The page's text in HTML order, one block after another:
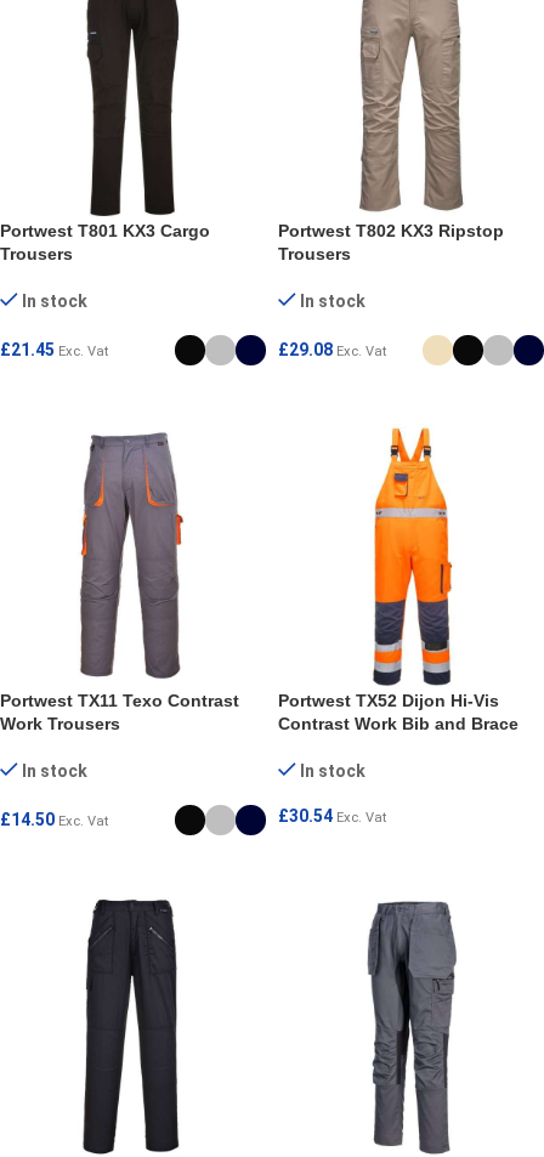
Portwest T801 KX3 Cargo
Trousers
In stock
£21.45 Exc. Vat
Portwest T802 KX3 Ripstop
Trousers
In stock
£29.08 Exc. Vat
Portwest TX11 Texo Contrast
Work Trousers
In stock
£14.50 Exc. Vat
Portwest TX52 Dijon Hi-Vis
Contrast Work Bib and Brace
In stock
£30.54 Exc. Vat